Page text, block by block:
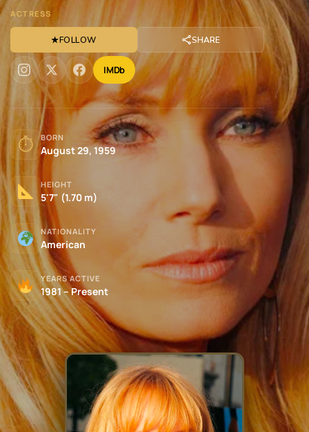
ACTRESS
★FOLLOW SHARE
IMDb
⏱ BORN
August 29, 1959
HEIGHT
5'7" (1.70 m)
NATIONALITY
American
YEARS ACTIVE
1981 – Present